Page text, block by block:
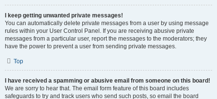
I keep getting unwanted private messages!
You can automatically delete private messages from a user by using message
rules within your User Control Panel. If you are receiving abusive private
messages from a particular user, report the messages to the moderators; they
have the power to prevent a user from sending private messages.
Top
I have received a spamming or abusive email from someone on this board!
We are sorry to hear that. The email form feature of this board includes
safeguards to try and track users who send such posts, so email the board